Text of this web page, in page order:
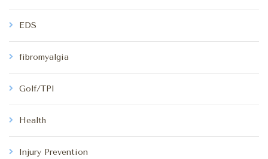
EDS
fibromyalgia
Golf/TPI
Health
Injury Prevention